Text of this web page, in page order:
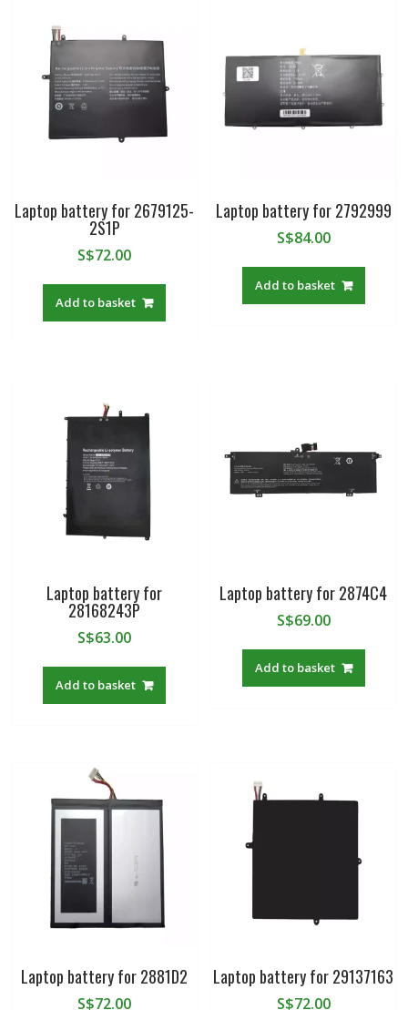
Laptop battery for 2679125-
2S1P
S$72.00
Add to basket
Laptop battery for 2792999
S$84.00
Add to basket
Laptop battery for
28168243P
S$63.00
Add to basket
Laptop battery for 2874C4
S$69.00
Add to basket
Laptop battery for 2881D2
S$72.00
Laptop battery for 29137163
S$72.00